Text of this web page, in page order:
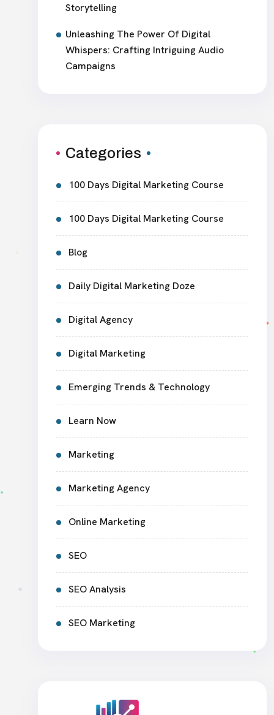
Storytelling
Unleashing The Power Of Digital
Whispers: Crafting Intriguing Audio
Campaigns
Categories
100 Days Digital Marketing Course
100 Days Digital Marketing Course
Blog
Daily Digital Marketing Doze
Digital Agency
Digital Marketing
Emerging Trends & Technology
Learn Now
Marketing
Marketing Agency
Online Marketing
SEO
SEO Analysis
SEO Marketing